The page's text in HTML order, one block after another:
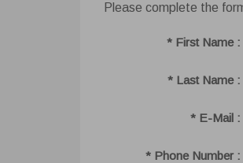
Please complete the
* First Name :
* Last Name :
* E-Mail :
* Phone Number :